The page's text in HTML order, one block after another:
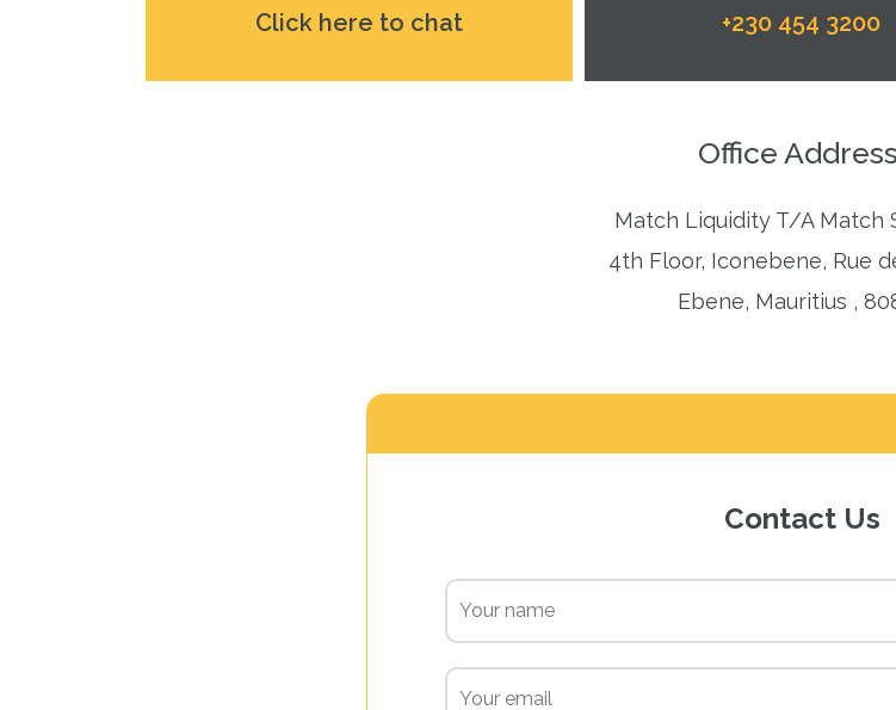
Click here to chat +230 454 3200
Office
Match Liquidity T/A Match
4th Floor, Iconebene, Rue
Ebene, Mauritius ,
Contact Us